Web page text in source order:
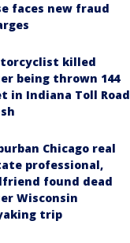
faces new fraud
killed
being thrown 144
in Indiana Toll Road
Chicago real
professional,
found dead
Wisconsin
trip